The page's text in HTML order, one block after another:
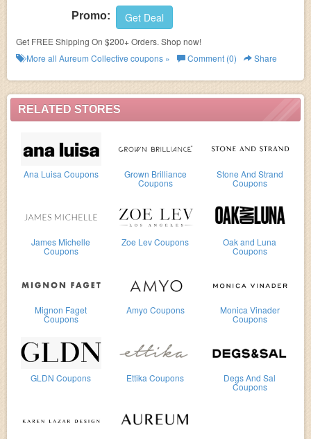
RELATED STORES
Ana Luisa Coupons Grown Brilliance
Coupons
Stone And Strand
Coupons
James Michelle
Coupons
Zoe Lev Coupons Oak and Luna
Coupons
Mignon Faget
Coupons
Amyo Coupons Monica Vinader
Coupons
GLDN Coupons Ettika Coupons Degs And Sal
Coupons
Promo: Get Deal
Get FREE Shipping On $200+ Orders. Shop now!
More all Aureum Collective coupons » Comment (0) Share